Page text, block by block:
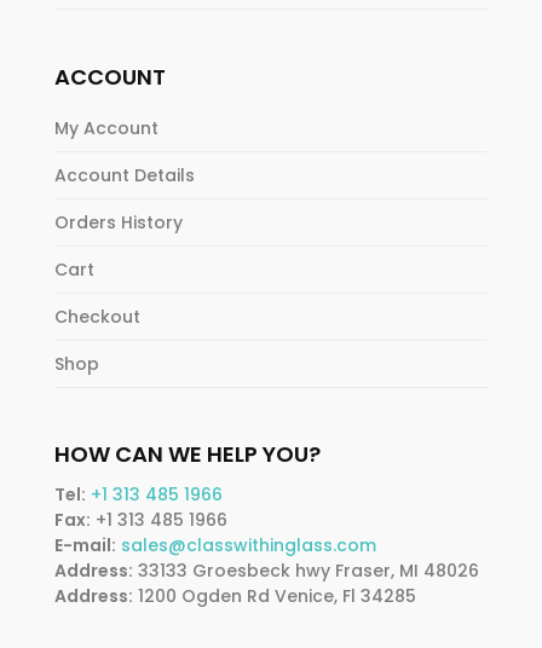
ACCOUNT
My Account
Account Details
Orders History
Cart
Checkout
Shop
HOW CAN WE HELP YOU?
Tel: +1 313 485 1966
Fax: +1 313 485 1966
E-mail: sales@classwithinglass.com
Address: 33133 Groesbeck hwy Fraser, MI 48026
Address: 1200 Ogden Rd Venice, Fl 34285